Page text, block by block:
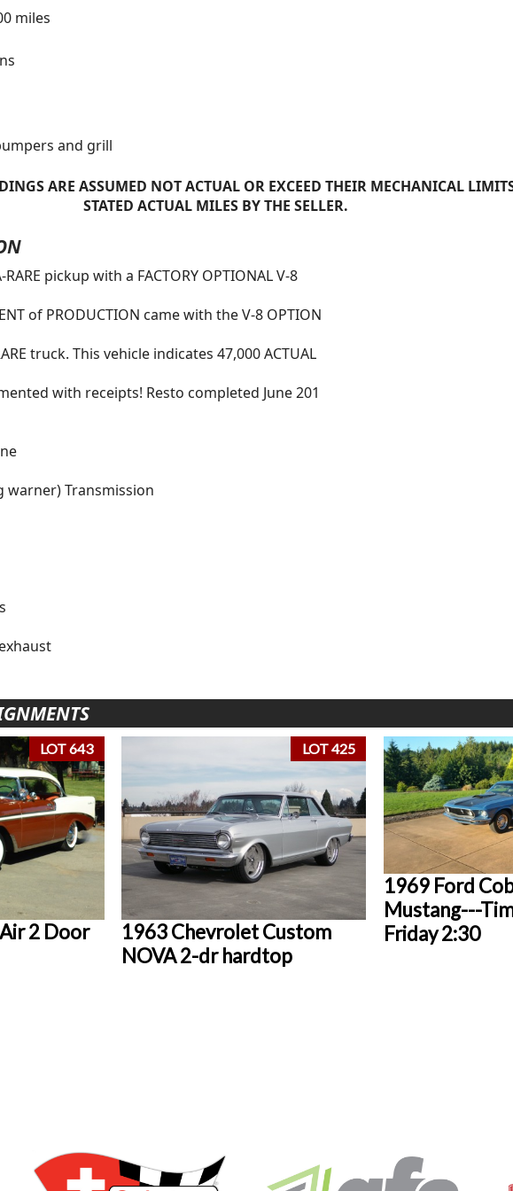
miles
and grill
ARE ASSUMED NOT ACTUAL OR EXCEED THEIR MECHANICAL
STATED ACTUAL MILES BY THE SELLER.
pickup with a FACTORY OPTIONAL V-8
of PRODUCTION came with the V-8 OPTION
truck. This vehicle indicates 47,000 ACTUAL
with receipts! Resto completed June 201
warner) Transmission
LOT 643
2 Door
LOT 425
1963 Chevrolet Custom
NOVA 2-dr hardtop
1969 Ford
Mustang---
Friday 2:30